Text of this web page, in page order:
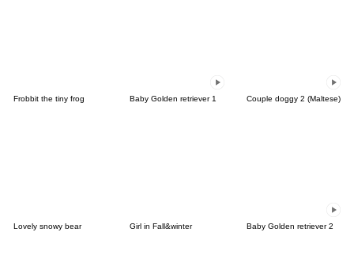
Frobbit the tiny frog Baby Golden retriever 1 Couple doggy 2 (Maltese)
Lovely snowy bear Girl in Fall&winter Baby Golden retriever 2